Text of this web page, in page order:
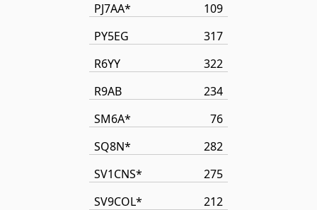
PJ7AA*
109
PY5EG
317
R6YY
322
R9AB
234
SM6A*
76
SQ8N*
282
SV1CNS*
275
SV9COL*
212